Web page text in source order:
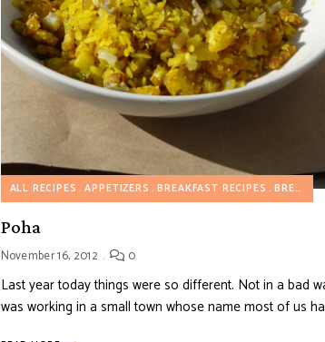
ALL RECIPES APPETIZERS BREAKFAST RECIPES BREAKFAST SAVORY RECIPES
Poha
November 16, 2012 0
Last year today things were so different. Not in a bad
was working in a small town whose name most of us